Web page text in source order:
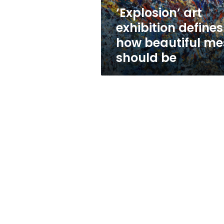
should
be
‘Explosion’ art
exhibition defines
how beautiful
should be